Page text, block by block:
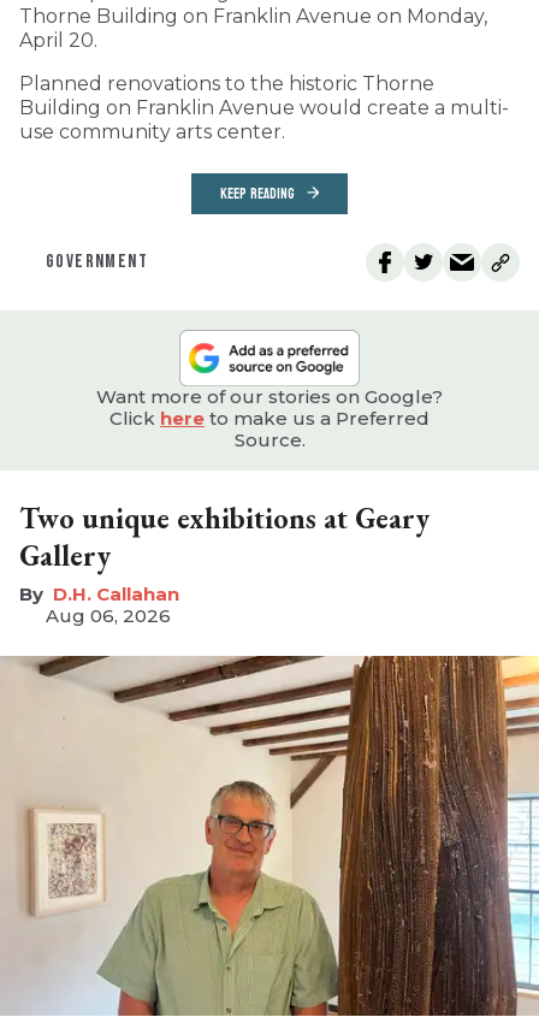
Thorne Building on Franklin Avenue on Monday,
April 20.
Planned renovations to the historic Thorne
Building on Franklin Avenue would create a multi-
use community arts center.
KEEP READING
GOVERNMENT
Want more of our stories on Google?
Click here to make us a Preferred
Source.
Two unique exhibitions at Geary
Gallery
D.H. Callahan
Aug 06, 2026